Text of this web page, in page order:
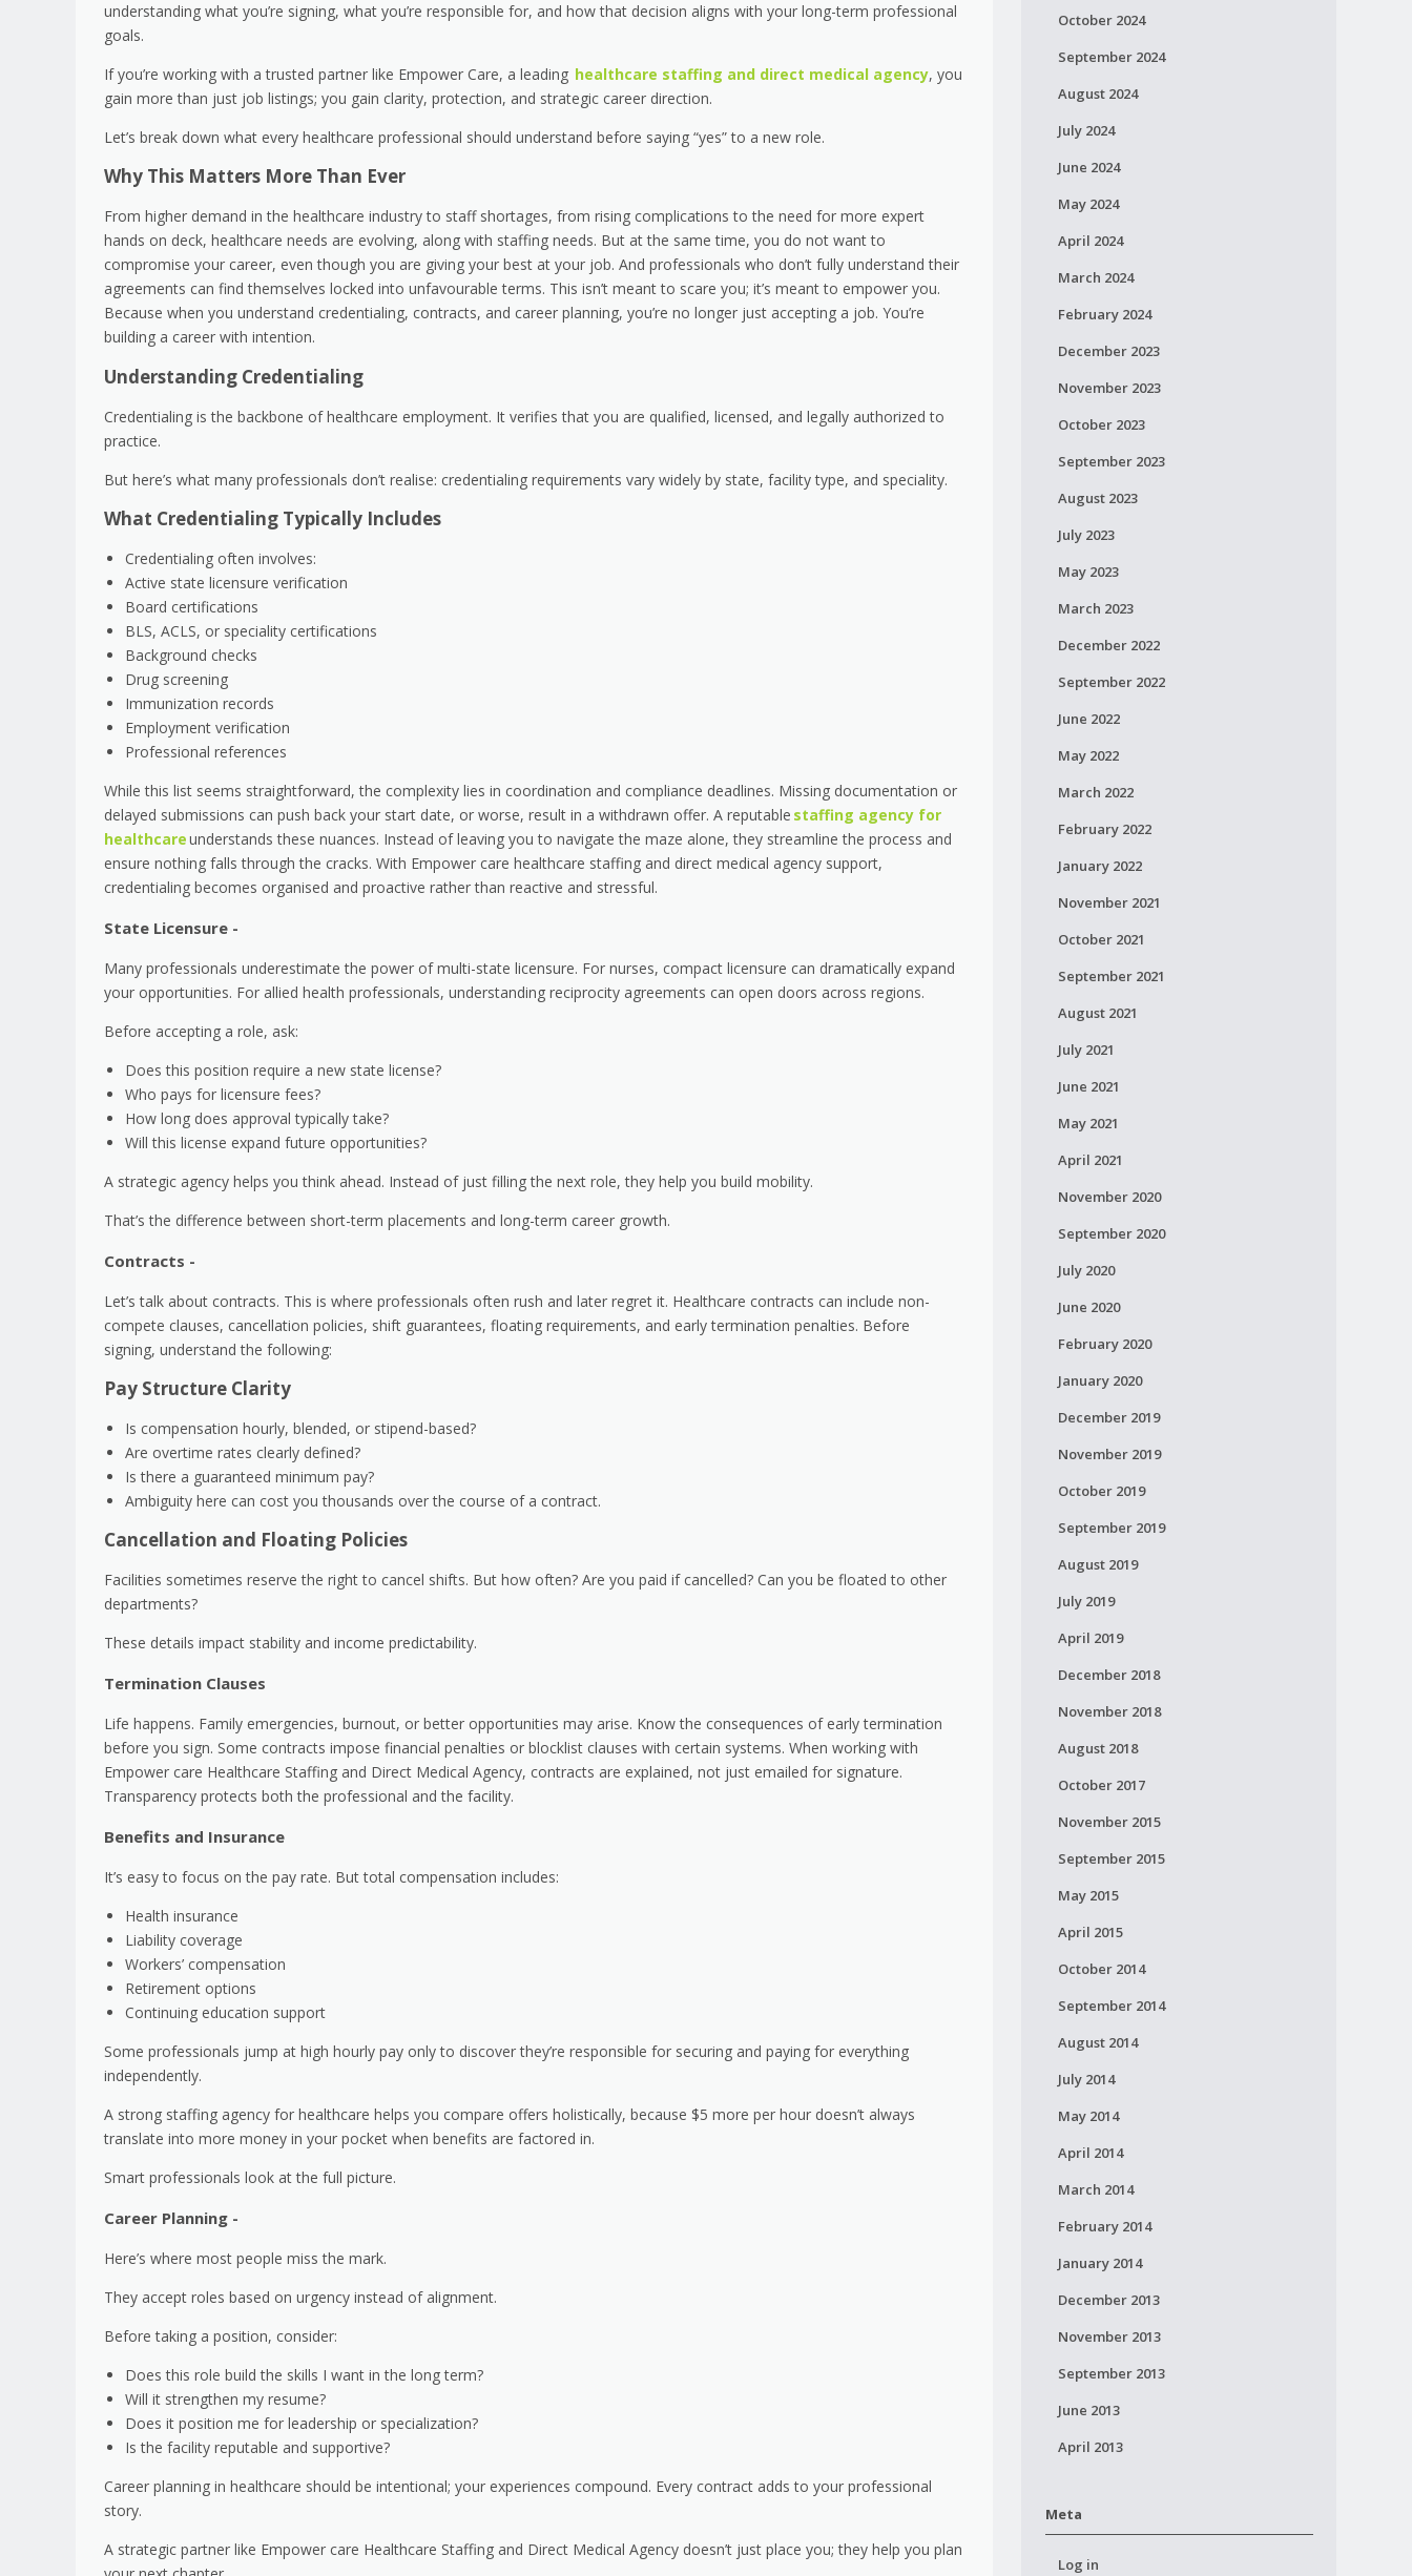
understanding what you’re signing, what you’re responsible for, and how that decision aligns with your long-term professional
goals.
If you’re working with a trusted partner like Empower Care, a leading healthcare staffing and direct medical agency, you
gain more than just job listings; you gain clarity, protection, and strategic career direction.
Let’s break down what every healthcare professional should understand before saying “yes” to a new role.
Why This Matters More Than Ever
From higher demand in the healthcare industry to staff shortages, from rising complications to the need for more expert
hands on deck, healthcare needs are evolving, along with staffing needs. But at the same time, you do not want to
compromise your career, even though you are giving your best at your job. And professionals who don’t fully understand their
agreements can find themselves locked into unfavourable terms. This isn’t meant to scare you; it’s meant to empower you.
Because when you understand credentialing, contracts, and career planning, you’re no longer just accepting a job. You’re
building a career with intention.
Understanding Credentialing
Credentialing is the backbone of healthcare employment. It verifies that you are qualified, licensed, and legally authorized to
practice.
But here’s what many professionals don’t realise: credentialing requirements vary widely by state, facility type, and speciality.
What Credentialing Typically Includes
Credentialing often involves:
Active state licensure verification
Board certifications
BLS, ACLS, or speciality certifications
Background checks
Drug screening
Immunization records
Employment verification
Professional references
While this list seems straightforward, the complexity lies in coordination and compliance deadlines. Missing documentation or
delayed submissions can push back your start date, or worse, result in a withdrawn offer. A reputable staffing agency for
healthcareunderstands these nuances. Instead of leaving you to navigate the maze alone, they streamline the process and
ensure nothing falls through the cracks. With Empower care healthcare staffing and direct medical agency support,
credentialing becomes organised and proactive rather than reactive and stressful.
State Licensure -
Many professionals underestimate the power of multi-state licensure. For nurses, compact licensure can dramatically expand
your opportunities. For allied health professionals, understanding reciprocity agreements can open doors across regions.
Before accepting a role, ask:
Does this position require a new state license?
Who pays for licensure fees?
How long does approval typically take?
Will this license expand future opportunities?
A strategic agency helps you think ahead. Instead of just filling the next role, they help you build mobility.
That’s the difference between short-term placements and long-term career growth.
Contracts -
Let’s talk about contracts. This is where professionals often rush and later regret it. Healthcare contracts can include non-
compete clauses, cancellation policies, shift guarantees, floating requirements, and early termination penalties. Before
signing, understand the following:
Pay Structure Clarity
Is compensation hourly, blended, or stipend-based?
Are overtime rates clearly defined?
Is there a guaranteed minimum pay?
Ambiguity here can cost you thousands over the course of a contract.
Cancellation and Floating Policies
Facilities sometimes reserve the right to cancel shifts. But how often? Are you paid if cancelled? Can you be floated to other
departments?
These details impact stability and income predictability.
Termination Clauses
Life happens. Family emergencies, burnout, or better opportunities may arise. Know the consequences of early termination
before you sign. Some contracts impose financial penalties or blocklist clauses with certain systems. When working with
Empower care Healthcare Staffing and Direct Medical Agency, contracts are explained, not just emailed for signature.
Transparency protects both the professional and the facility.
Benefits and Insurance
It’s easy to focus on the pay rate. But total compensation includes:
Health insurance
Liability coverage
Workers’ compensation
Retirement options
Continuing education support
Some professionals jump at high hourly pay only to discover they’re responsible for securing and paying for everything
independently.
A strong staffing agency for healthcare helps you compare offers holistically, because $5 more per hour doesn’t always
translate into more money in your pocket when benefits are factored in.
Smart professionals look at the full picture.
Career Planning -
Here’s where most people miss the mark.
They accept roles based on urgency instead of alignment.
Before taking a position, consider:
Does this role build the skills I want in the long term?
Will it strengthen my resume?
Does it position me for leadership or specialization?
Is the facility reputable and supportive?
Career planning in healthcare should be intentional; your experiences compound. Every contract adds to your professional
story.
A strategic partner like Empower care Healthcare Staffing and Direct Medical Agency doesn’t just place you; they help you plan
October 2024
September 2024
August 2024
July 2024
June 2024
May 2024
April 2024
March 2024
February 2024
December 2023
November 2023
October 2023
September 2023
August 2023
July 2023
May 2023
March 2023
December 2022
September 2022
June 2022
May 2022
March 2022
February 2022
January 2022
November 2021
October 2021
September 2021
August 2021
July 2021
June 2021
May 2021
April 2021
November 2020
September 2020
July 2020
June 2020
February 2020
January 2020
December 2019
November 2019
October 2019
September 2019
August 2019
July 2019
April 2019
December 2018
November 2018
August 2018
October 2017
November 2015
September 2015
May 2015
April 2015
October 2014
September 2014
August 2014
July 2014
May 2014
April 2014
March 2014
February 2014
January 2014
December 2013
November 2013
September 2013
June 2013
April 2013
Meta
Log in